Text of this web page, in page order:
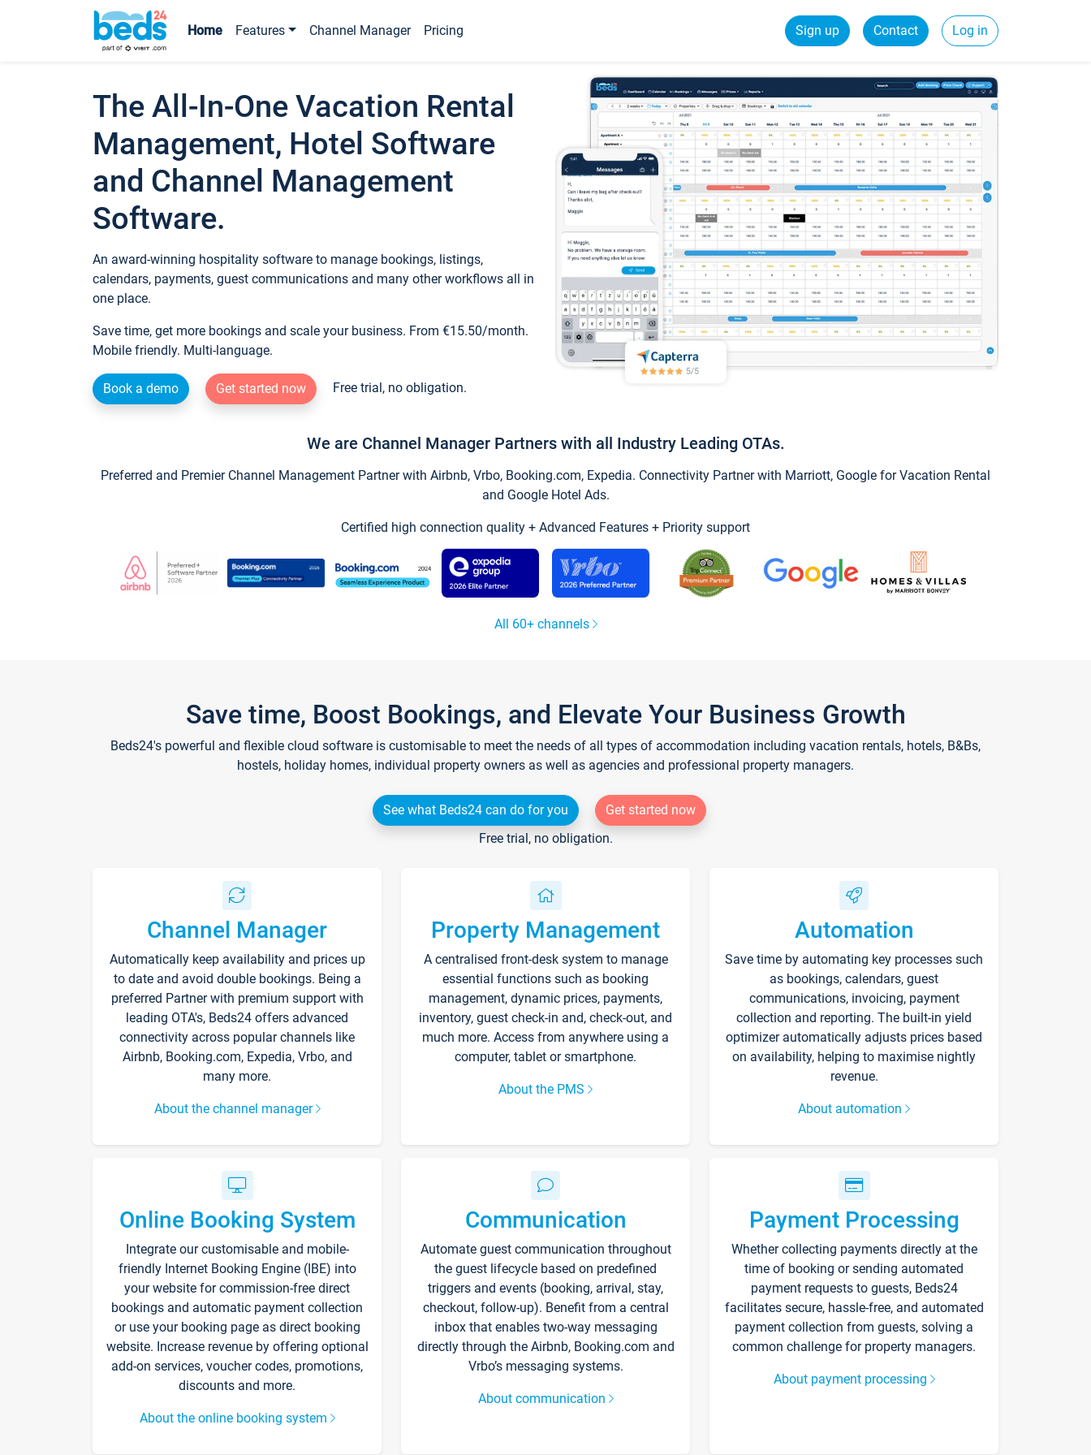
Home Features Channel Manager Pricing Sign up Contact Log in
The All-In-One Vacation Rental
Management, Hotel Software
and Channel Management
Software.
An award-winning hospitality software to manage bookings, listings,
calendars, payments, guest communications and many other workflows all in
one place.
Save time, get more bookings and scale your business. From €15.50/month.
Mobile friendly. Multi-language.
Book a demo Get started now Free trial, no obligation.
We are Channel Manager Partners with all Industry Leading OTAs.
Preferred and Premier Channel Management Partner with Airbnb, Vrbo, Booking.com, Expedia. Connectivity Partner with Marriott, Google for Vacation Rental
and Google Hotel Ads.
Certified high connection quality + Advanced Features + Priority support
All 60+ channels
Save time, Boost Bookings, and Elevate Your Business Growth
Beds24's powerful and flexible cloud software is customisable to meet the needs of all types of accommodation including vacation rentals, hotels, B&Bs,
hostels, holiday homes, individual property owners as well as agencies and professional property managers.
See what Beds24 can do for you
Get started now
Free trial, no obligation.
Channel Manager
Automatically keep availability and prices up
to date and avoid double bookings. Being a
preferred Partner with premium support with
leading OTA's, Beds24 offers advanced
connectivity across popular channels like
Airbnb, Booking.com, Expedia, Vrbo, and
many more.
About the channel manager
Property Management
A centralised front-desk system to manage
essential functions such as booking
management, dynamic prices, payments,
inventory, guest check-in and, check-out, and
much more. Access from anywhere using a
computer, tablet or smartphone.
About the PMS
Automation
Save time by automating key processes such
as bookings, calendars, guest
communications, invoicing, payment
collection and reporting. The built-in yield
optimizer automatically adjusts prices based
on availability, helping to maximise nightly
revenue.
About automation
Online Booking System
Integrate our customisable and mobile-
friendly Internet Booking Engine (IBE) into
your website for commission-free direct
bookings and automatic payment collection
or use your booking page as direct booking
website. Increase revenue by offering optional
add-on services, voucher codes, promotions,
discounts and more.
About the online booking system
Communication
Automate guest communication throughout
the guest lifecycle based on predefined
triggers and events (booking, arrival, stay,
checkout, follow-up). Benefit from a central
inbox that enables two-way messaging
directly through the Airbnb, Booking.com and
Vrbo’s messaging systems.
About communication
Payment Processing
Whether collecting payments directly at the
time of booking or sending automated
payment requests to guests, Beds24
facilitates secure, hassle-free, and automated
payment collection from guests, solving a
common challenge for property managers.
About payment processing